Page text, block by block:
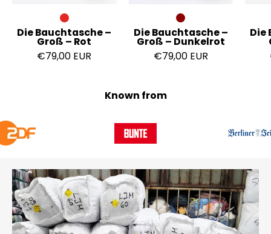
Die Bauchtasche –
Groß – Rot
€79,00 EUR
Die Bauchtasche –
Groß – Dunkelrot
€79,00 EUR
Die
Known from